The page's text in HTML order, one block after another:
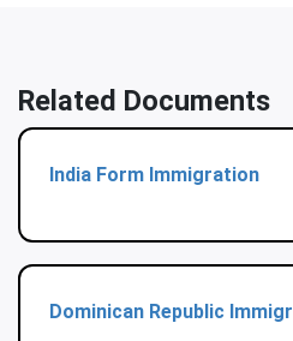
Related Documents
India Form Immigration
Dominican Republic